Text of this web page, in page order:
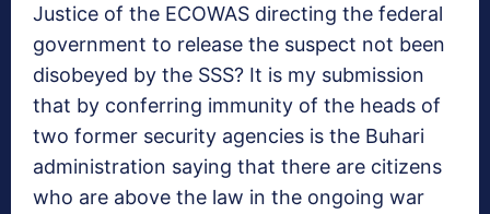
Justice of the ECOWAS directing the federal
government to release the suspect not been
disobeyed by the SSS? It is my submission
that by conferring immunity of the heads of
two former security agencies is the Buhari
administration saying that there are citizens
who are above the law in the ongoing war